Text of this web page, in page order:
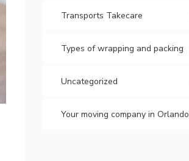
Transports Takecare
Types of wrapping and packing
Uncategorized
Your moving company in Orlando